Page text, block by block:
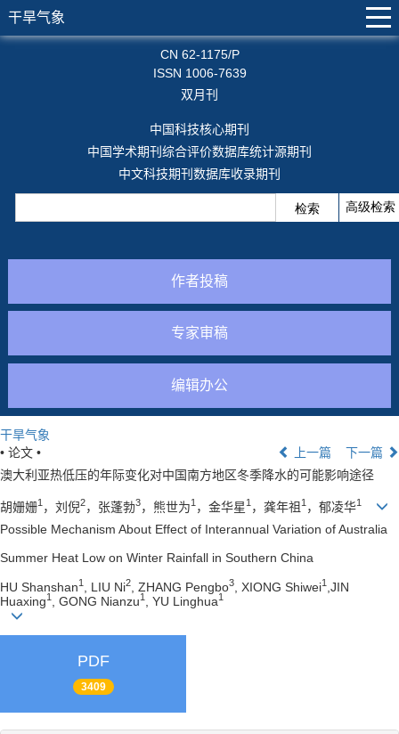
干旱气象
CN 62-1175/P
ISSN 1006-7639
双月刊
中国科技核心期刊
中国学术期刊综合评价数据库统计源期刊
中文科技期刊数据库收录期刊
作者投稿
专家审稿
编辑办公
干旱气象
• 论文 •
上一篇
下一篇
澳大利亚热低压的年际变化对中国南方地区冬季降水的可能影响途径
胡姗姗1 ，刘倪2，张蓬勃3，熊世为1 ，金华星1 ，龚年祖1 ，郁凌华1
Possible Mechanism About Effect of Interannual Variation of Australia
Summer Heat Low on Winter Rainfall in Southern China
HU Shanshan1 , LIU Ni2 , ZHANG Pengbo3 , XIONG Shiwei1 ,JIN
Huaxing1 , GONG Nianzu1 , YU Linghua1
PDF
3409